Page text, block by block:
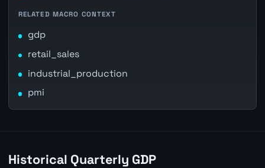
RELATED MACRO CONTEXT
gdp
retail_sales
industrial_production
pmi
Historical Quarterly GDP